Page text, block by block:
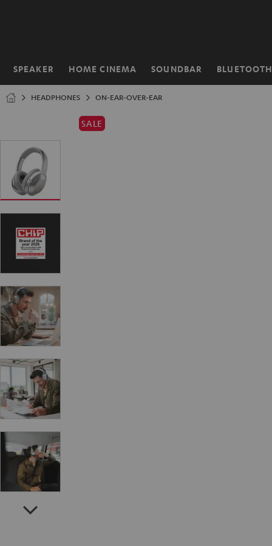
SPEAKER HOME CINEMA SOUNDBAR BLUETOOTH
Home
HEADPHONES ON-EAR-OVER-EAR
SALE